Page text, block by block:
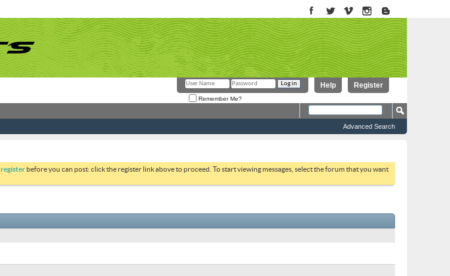
Register
Help
Remember Me?
Advanced Search
register before you can post: click the register link above to proceed. To start viewing messages, select the forum that you want